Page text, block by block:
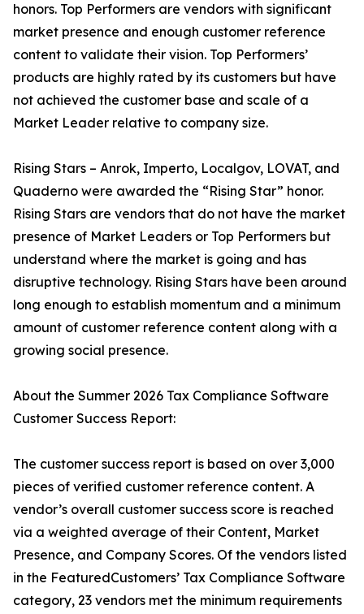
honors. Top Performers are vendors with significant
market presence and enough customer reference
content to validate their vision. Top Performers’
products are highly rated by its customers but have
not achieved the customer base and scale of a
Market Leader relative to company size.
Rising Stars – Anrok, Imperto, Localgov, LOVAT, and
Quaderno were awarded the “Rising Star” honor.
Rising Stars are vendors that do not have the market
presence of Market Leaders or Top Performers but
understand where the market is going and has
disruptive technology. Rising Stars have been around
long enough to establish momentum and a minimum
amount of customer reference content along with a
growing social presence.
About the Summer 2026 Tax Compliance Software
Customer Success Report:
The customer success report is based on over 3,000
pieces of verified customer reference content. A
vendor’s overall customer success score is reached
via a weighted average of their Content, Market
Presence, and Company Scores. Of the vendors listed
in the FeaturedCustomers’ Tax Compliance Software
category, 23 vendors met the minimum requirements